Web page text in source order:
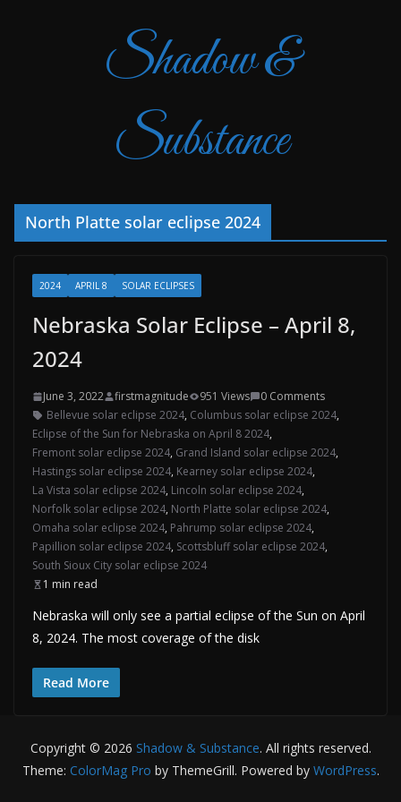
Shadow &
Substance
North Platte solar eclipse 2024
2024 APRIL 8 SOLAR ECLIPSES
Nebraska Solar Eclipse – April 8,
2024
June 3, 2022 firstmagnitude 951 Views
0 Comments
Bellevue solar eclipse 2024, Columbus solar eclipse 2024,
Eclipse of the Sun for Nebraska on April 8 2024,
Fremont solar eclipse 2024, Grand Island solar eclipse 2024,
Hastings solar eclipse 2024, Kearney solar eclipse 2024,
La Vista solar eclipse 2024, Lincoln solar eclipse 2024,
Norfolk solar eclipse 2024, North Platte solar eclipse 2024,
Omaha solar eclipse 2024, Pahrump solar eclipse 2024,
Papillion solar eclipse 2024, Scottsbluff solar eclipse 2024,
South Sioux City solar eclipse 2024
1 min read
Nebraska will only see a partial eclipse of the Sun on April
8, 2024. The most coverage of the disk
Read More
Copyright © 2026 Shadow & Substance. All rights reserved.
Theme: ColorMag Pro by ThemeGrill. Powered by WordPress.